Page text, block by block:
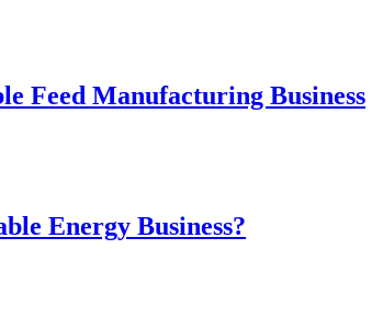
Feed Manufacturing Business
Energy Business?